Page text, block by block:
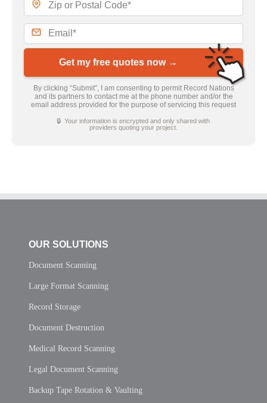
Get my free quotes now →
By clicking “Submit”, I am consenting to permit Record Nations
and its partners to contact me at the phone number and/or the
email address provided for the purpose of servicing this request
🔒 Your information is encrypted and only shared with
providers quoting your project.
OUR SOLUTIONS
Document Scanning
Large Format Scanning
Record Storage
Document Destruction
Medical Record Scanning
Legal Document Scanning
Backup Tape Rotation & Vaulting